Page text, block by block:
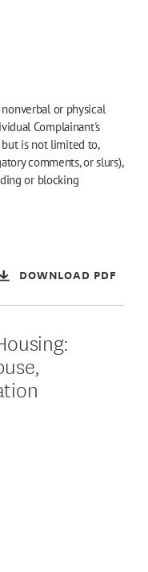
or physical
Complainant's
but is not limited to,
comments, or slurs),
or blocking
DOWNLOAD PDF